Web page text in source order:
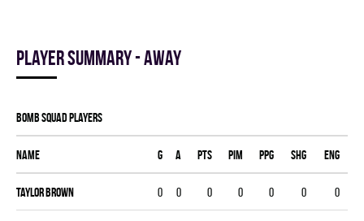
Player summary - away
BOMB SQUAD players
Name G A PTS PIM PPG SHG ENG
Taylor Brown 0 0 0 0 0 0 0